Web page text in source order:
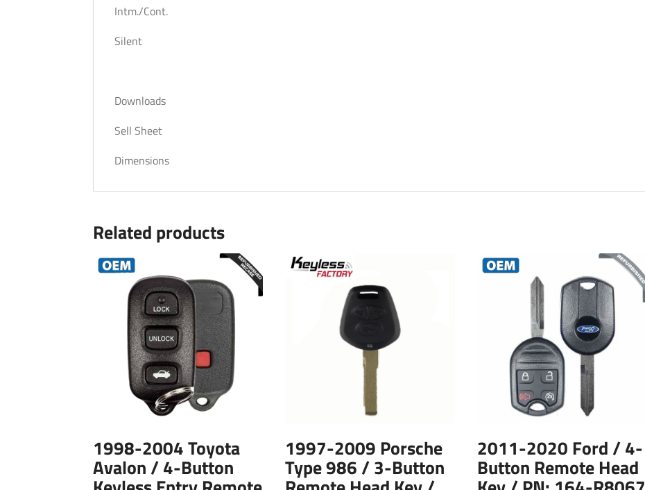
Intm./Cont.
Silent
Downloads
Sell Sheet
Dimensions
Related products
1998-2004 Toyota
Avalon / 4-Button
1997-2009 Porsche
Type 986 / 3-Button
2011-2020 Ford / 4-
Button Remote Head